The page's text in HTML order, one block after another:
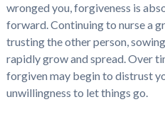
wronged you, forgiveness is
forward. Continuing to nurse a
trusting the other person,
rapidly grow and spread. Over
forgiven may begin to distrust
unwillingness to let things go.